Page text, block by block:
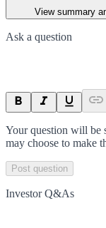
View summary
Ask a question
Your question will be
may choose to make
Post question
Investor Q&As